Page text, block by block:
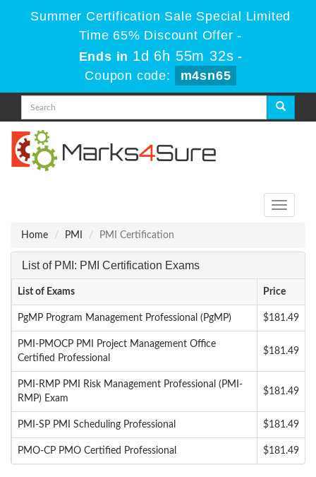
Summer Certification Sale Special Limited
Time 65% Discount Offer -
Ends in 1d 6h 55m 32s -
Coupon code:
m4sn65
Toggle
Home
PMI PMI Certification
List of PMI: PMI Certification Exams
List of Exams Price
PgMP Program Management Professional (PgMP) $181.49
PMI-PMOCP PMI Project Management Office
Certified Professional
$181.49
PMI-RMP PMI Risk Management Professional (PMI-
RMP) Exam
$181.49
PMI-SP PMI Scheduling Professional $181.49
PMO-CP PMO Certified Professional $181.49